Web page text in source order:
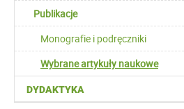
Publikacje
Monografie i podręczniki
Wybrane artykuły naukowe
DYDAKTYKA